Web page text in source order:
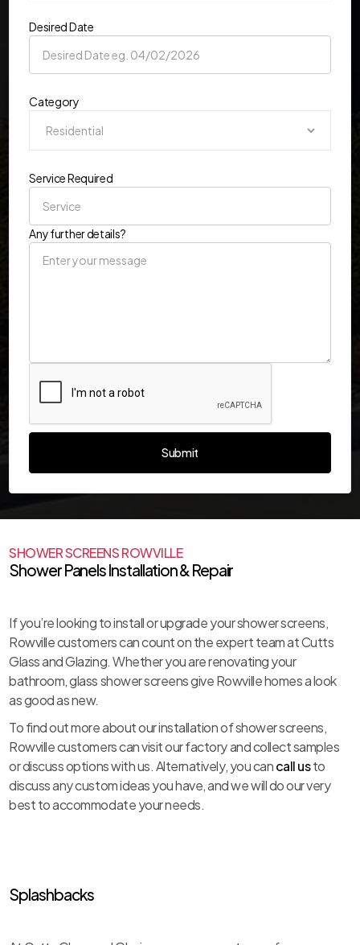
Desired Date
Category
Service Required
Any further details?
SHOWER SCREENS ROWVILLE
Shower Panels Installation & Repair
If you’re looking to install or upgrade your shower screens,
Rowville customers can count on the expert team at Cutts
Glass and Glazing. Whether you are renovating your
bathroom, glass shower screens give Rowville homes a look
as good as new.
To find out more about our installation of shower screens,
Rowville customers can visit our factory and collect samples
or discuss options with us. Alternatively, you cancall usto
discuss any custom ideas you have, and we will do our very
best to accommodate your needs.
Splashbacks